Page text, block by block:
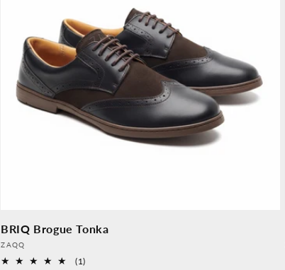
BRIQ Brogue Tonka
Provider:
ZAQQ
(1)